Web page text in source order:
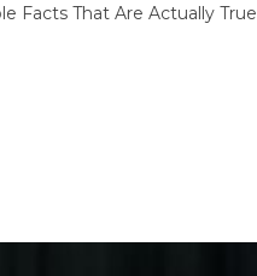
Facts That Are Actually True